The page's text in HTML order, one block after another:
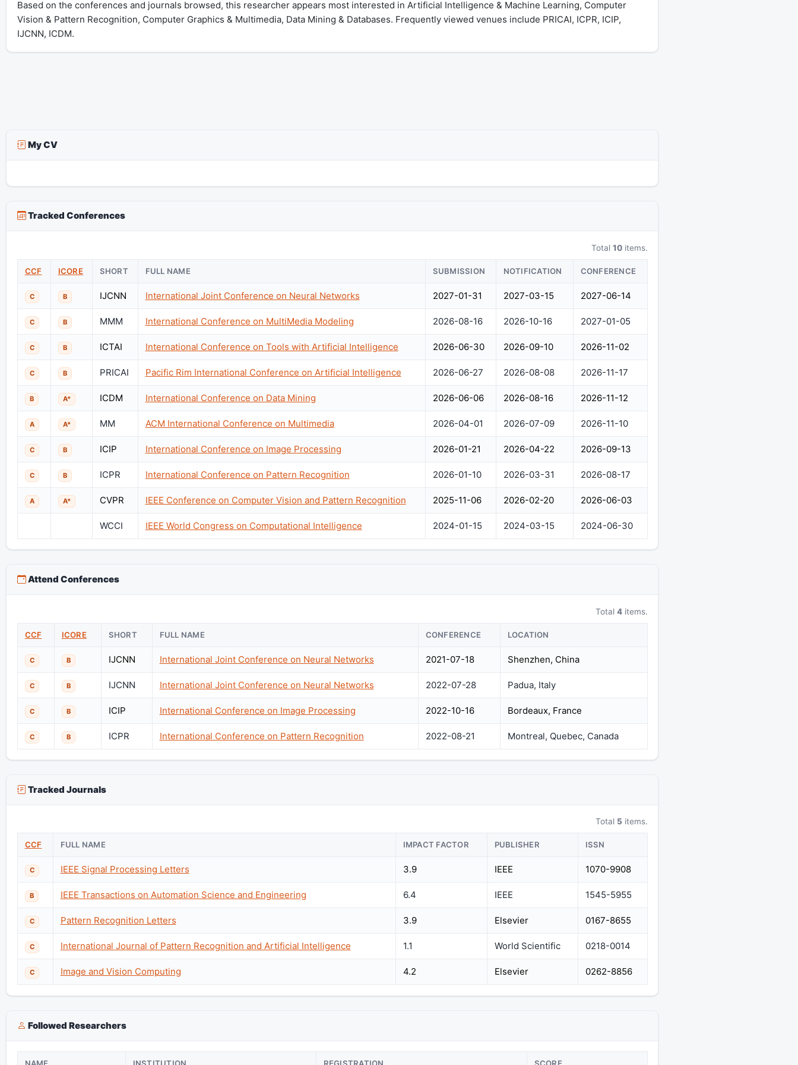
Based on the conferences and journals browsed, this researcher appears most interested in Artificial Intelligence & Machine Learning, Computer
Vision & Pattern Recognition, Computer Graphics & Multimedia, Data Mining & Databases. Frequently viewed venues include PRICAI, ICPR, ICIP,
IJCNN, ICDM.
My CV
Tracked Conferences
Total 10items.
CCF ICORE SHORT FULL NAME SUBMISSION NOTIFICATION CONFERENCE
C B IJCNN International Joint Conference on Neural Networks 2027-01-31 2027-03-15 2027-06-14
C B MMM International Conference on MultiMedia Modeling 2026-08-16 2026-10-16 2027-01-05
C B ICTAI International Conference on Tools with Artificial Intelligence 2026-06-30 2026-09-10 2026-11-02
C B PRICAI Pacific Rim International Conference on Artificial Intelligence 2026-06-27 2026-08-08 2026-11-17
B A* ICDM International Conference on Data Mining 2026-06-06 2026-08-16 2026-11-12
A A* MM ACM International Conference on Multimedia 2026-04-01 2026-07-09 2026-11-10
C B ICIP International Conference on Image Processing 2026-01-21 2026-04-22 2026-09-13
C B ICPR International Conference on Pattern Recognition 2026-01-10 2026-03-31 2026-08-17
A A* CVPR IEEE Conference on Computer Vision and Pattern Recognition 2025-11-06 2026-02-20 2026-06-03
WCCI IEEE World Congress on Computational Intelligence 2024-01-15 2024-03-15 2024-06-30
Attend Conferences
Total 4items.
CCF ICORE SHORT FULL NAME CONFERENCE LOCATION
C B IJCNN International Joint Conference on Neural Networks 2021-07-18 Shenzhen, China
C B IJCNN International Joint Conference on Neural Networks 2022-07-28 Padua, Italy
C B ICIP International Conference on Image Processing 2022-10-16 Bordeaux, France
C B ICPR International Conference on Pattern Recognition 2022-08-21 Montreal, Quebec, Canada
Tracked Journals
Total 5 items.
CCF FULL NAME IMPACT FACTOR PUBLISHER ISSN
C IEEE Signal Processing Letters 3.9 IEEE 1070-9908
B IEEE Transactions on Automation Science and Engineering 6.4 IEEE 1545-5955
C Pattern Recognition Letters 3.9 Elsevier 0167-8655
C International Journal of Pattern Recognition and Artificial Intelligence 1.1 World Scientific 0218-0014
C Image and Vision Computing 4.2 Elsevier 0262-8856
Followed Researchers